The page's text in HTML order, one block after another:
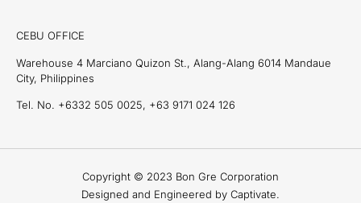
CEBU OFFICE
Warehouse 4 Marciano Quizon St., Alang-Alang 6014 Mandaue
City, Philippines
Tel. No. +6332 505 0025, +63 9171 024 126
Copyright © 2023 Bon Gre Corporation
Designed and Engineered by Captivate.